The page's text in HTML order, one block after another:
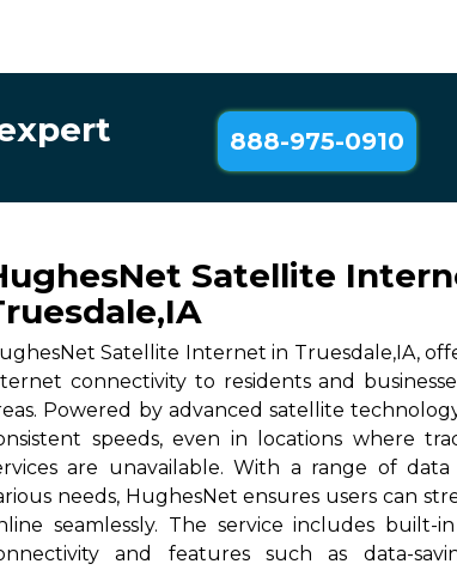
888-975-0910
Satellite
Satellite Internet in Truesdale,IA,
connectivity to residents and
Powered by advanced satellite
speeds, even in locations where
are unavailable. With a range of
needs, HughesNet ensures users can
seamlessly. The service includes built-
and features such as data-